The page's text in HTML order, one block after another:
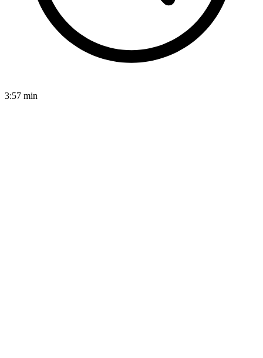
3:57 min